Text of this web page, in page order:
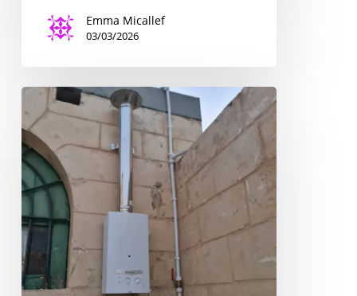
Emma Micallef
03/03/2026
The
Upgrading
of
Four
Scout
Centres
a
Better
Learning
Experience